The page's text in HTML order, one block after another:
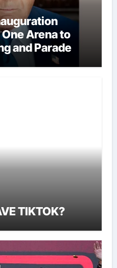
Arena to
and Parade
TIKTOK?